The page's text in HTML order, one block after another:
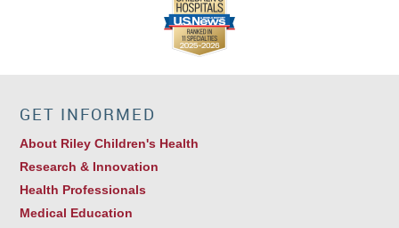
GET INFORMED
About Riley Children's Health
Research & Innovation
Health Professionals
Medical Education